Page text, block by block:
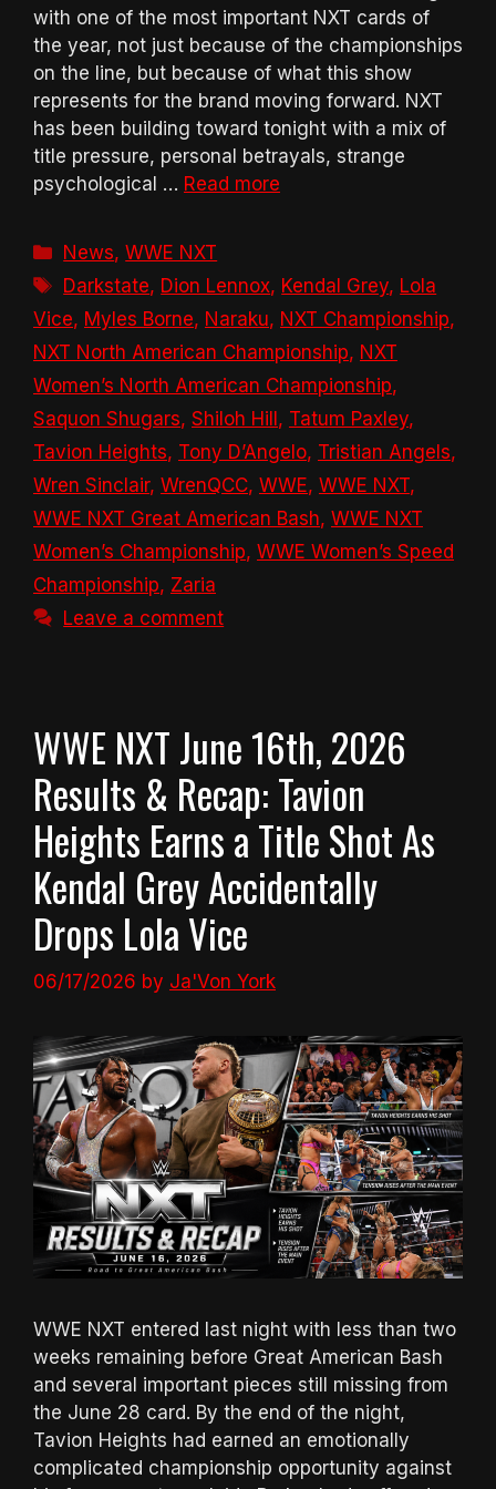
with one of the most important NXT cards of
the year, not just because of the championships
on the line, but because of what this show
represents for the brand moving forward. NXT
has been building toward tonight with a mix of
title pressure, personal betrayals, strange
psychological … Read more
Categories
News,WWE NXT
Tags
Darkstate, Dion Lennox, Kendal Grey, Lola
Vice, Myles Borne, Naraku, NXT Championship,
NXT North American Championship, NXT
Women’s North American Championship,
Saquon Shugars, Shiloh Hill, Tatum Paxley,
Tavion Heights, Tony D’Angelo, Tristian Angels,
Wren Sinclair, WrenQCC, WWE, WWE NXT,
WWE NXT Great American Bash, WWE NXT
Women’s Championship, WWE Women’s Speed
Championship, Zaria
Leave a comment
WWE NXT June 16th, 2026
Results & Recap: Tavion
Heights Earns a Title Shot As
Kendal Grey Accidentally
Drops Lola Vice
06/17/2026 by Ja'Von York
WWE NXT entered last night with less than two
weeks remaining before Great American Bash
and several important pieces still missing from
the June 28 card. By the end of the night,
Tavion Heights had earned an emotionally
complicated championship opportunity against